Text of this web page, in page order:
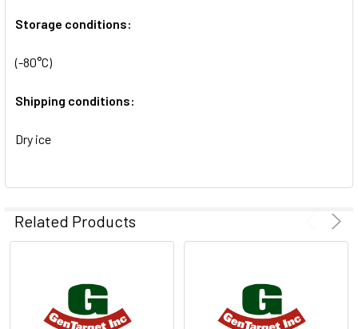
Storage conditions:
(-80°C)
Shipping conditions:
Dry ice
Related Products